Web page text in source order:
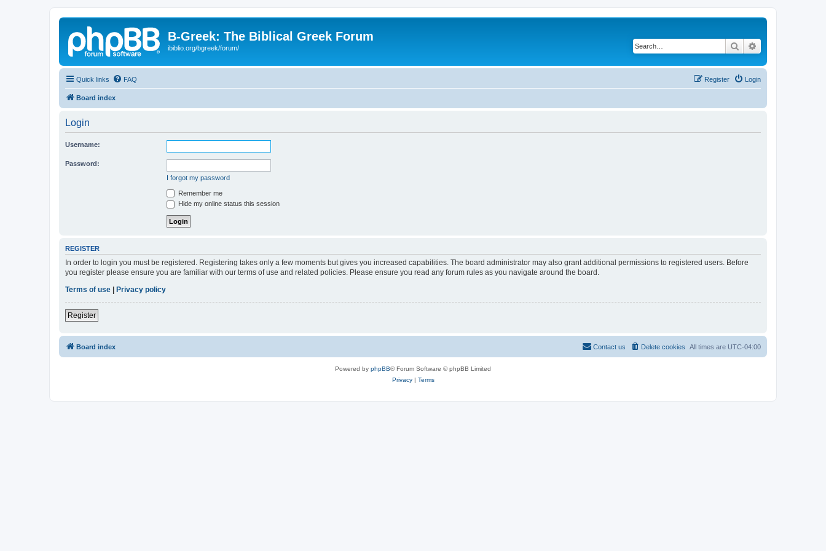
B-Greek: The Biblical Greek Forum
ibiblio.org/bgreek/forum/ Search
Quick links FAQ Login
Register
Board index
Login
Username:
Password:
I forgot my password
Remember me
Hide my online status this session
REGISTER
In order to login you must be registered. Registering takes only a few moments but gives you increased capabilities. The board administrator may also grant additional permissions to registered users. Before
you register please ensure you are familiar with our terms of use and related policies. Please ensure you read any forum rules as you navigate around the board.
Terms of use
Privacy policy
Register
Board index All times are UTC-04:00
Delete cookies
Contact us
Powered by phpBB® Forum Software © phpBB Limited
Privacy| Terms